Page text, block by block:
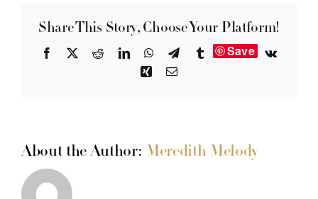
Share This Story, Choose Your Platform!
Facebook RedditLinkedInWhatsApp
TelegramTumblrSave
Vk
XingEmail
About the Author: Meredith Melody